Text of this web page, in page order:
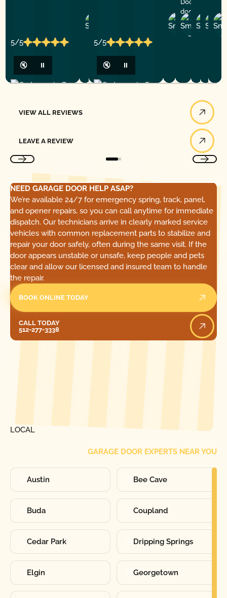
5/5
🔇 ⏸
5/5
🔇 ⏸
Rogelio
M.
Doors for
door service!
T.
V.
VIEW ALL REVIEWS
LEAVE A REVIEW
NEED GARAGE DOOR HELP ASAP?
We’re available 24/7 for emergency spring, track, panel,
and opener repairs, so you can call anytime for immediate
dispatch. Our technicians arrive in clearly marked service
vehicles with common replacement parts to stabilize and
repair your door safely, often during the same visit. If the
door appears unstable or unsafe, keep people and pets
clear and allow our licensed and insured team to handle
the repair.
BOOK ONLINE TODAY
CALL TODAY
512-277-3338
LOCAL
GARAGE DOOR EXPERTS NEAR YOU
Austin Bee Cave
Buda Coupland
Cedar Park Dripping Springs
Elgin Georgetown